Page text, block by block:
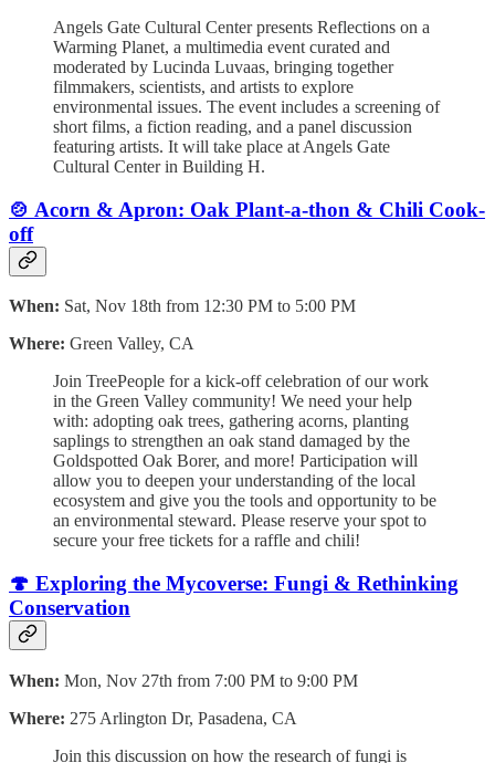
Angels Gate Cultural Center presents Reflections on a
Warming Planet, a multimedia event curated and
moderated by Lucinda Luvaas, bringing together
filmmakers, scientists, and artists to explore
environmental issues. The event includes a screening of
short films, a fiction reading, and a panel discussion
featuring artists. It will take place at Angels Gate
Cultural Center in Building H.
🍲 Acorn & Apron: Oak Plant-a-thon & Chili Cook-
off
When: Sat, Nov 18th from 12:30 PM to 5:00 PM
Where: Green Valley, CA
Join TreePeople for a kick-off celebration of our work
in the Green Valley community! We need your help
with: adopting oak trees, gathering acorns, planting
saplings to strengthen an oak stand damaged by the
Goldspotted Oak Borer, and more! Participation will
allow you to deepen your understanding of the local
ecosystem and give you the tools and opportunity to be
an environmental steward. Please reserve your spot to
secure your free tickets for a raffle and chili!
🍄 Exploring the Mycoverse: Fungi & Rethinking
Conservation
When: Mon, Nov 27th from 7:00 PM to 9:00 PM
Where: 275 Arlington Dr, Pasadena, CA
Join this discussion on how the research of fungi is